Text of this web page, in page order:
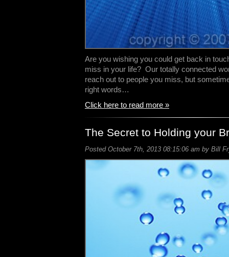
Are you wishing you could get back in
miss in your life? Our totally connected
reach out to people you miss, but
right words…
Click here to read more »
The Secret to Holding your
Posted October 7th, 2013 08:15:06 am by Bill